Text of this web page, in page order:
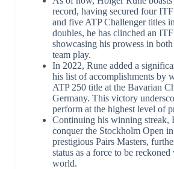
record, having secured four
and five ATP Challenger titles
doubles, he has clinched an
showcasing his prowess in
team play.
In 2022, Rune added a
his list of accomplishments by
ATP 250 title at the Bavarian
Germany. This victory
perform at the highest level of
Continuing his winning streak,
conquer the Stockholm Open
prestigious Pairs Masters,
status as a force to be
world.